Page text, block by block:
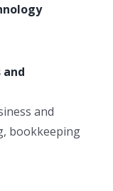
and
bookkeeping